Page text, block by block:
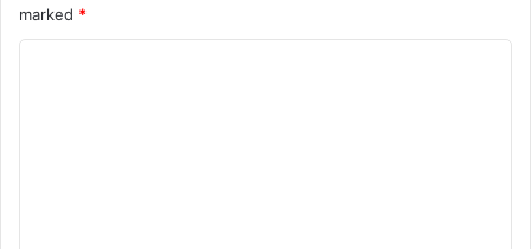
marked *